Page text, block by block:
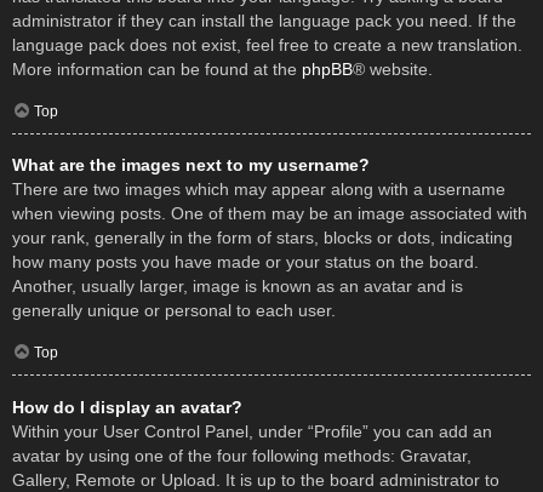
administrator if they can install the language pack you need. If the
language pack does not exist, feel free to create a new translation.
More information can be found at the phpBB® website.
Top
What are the images next to my username?
There are two images which may appear along with a username
when viewing posts. One of them may be an image associated with
your rank, generally in the form of stars, blocks or dots, indicating
how many posts you have made or your status on the board.
Another, usually larger, image is known as an avatar and is
generally unique or personal to each user.
Top
How do I display an avatar?
Within your User Control Panel, under “Profile” you can add an
avatar by using one of the four following methods: Gravatar,
Gallery, Remote or Upload. It is up to the board administrator to